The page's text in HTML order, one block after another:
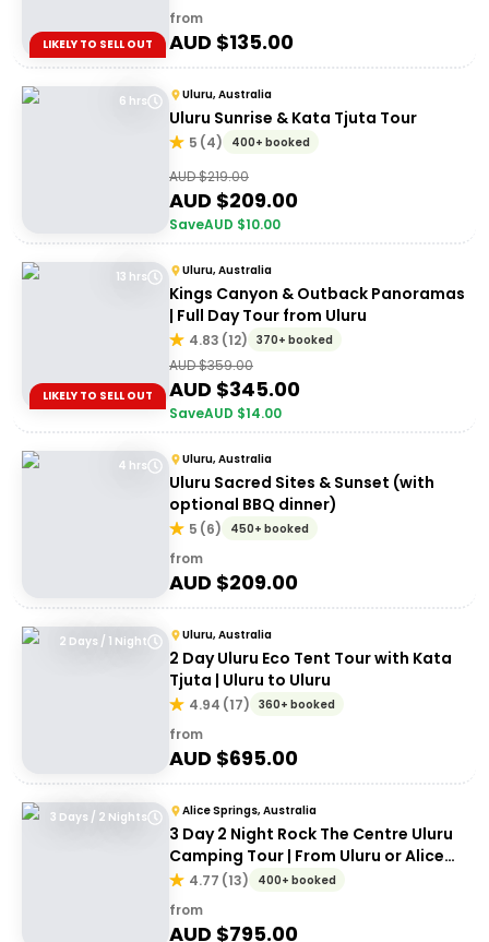
LIKELY TO SELL OUT
from
AUD $135.00
6 hrs Uluru, Australia
Uluru Sunrise & Kata Tjuta Tour
5 (4) 400+ booked
AUD $219.00
AUD $209.00
SaveAUD $10.00
13 hrs
LIKELY TO SELL OUT
Uluru, Australia
Kings Canyon & Outback Panoramas
| Full Day Tour from Uluru
4.83 (12) 370+ booked
AUD $359.00
AUD $345.00
SaveAUD $14.00
4 hrs Uluru, Australia
Uluru Sacred Sites & Sunset (with
optional BBQ dinner)
5 (6) 450+ booked
from
AUD $209.00
2 Days / 1 Night Uluru, Australia
2 Day Uluru Eco Tent Tour with Kata
Tjuta | Uluru to Uluru
4.94 (17) 360+ booked
from
AUD $695.00
3 Days / 2 Nights Alice Springs, Australia
3 Day 2 Night Rock The Centre Uluru
Camping Tour | From Uluru or Alice
Springs
4.77 (13) 400+ booked
from
AUD $795.00